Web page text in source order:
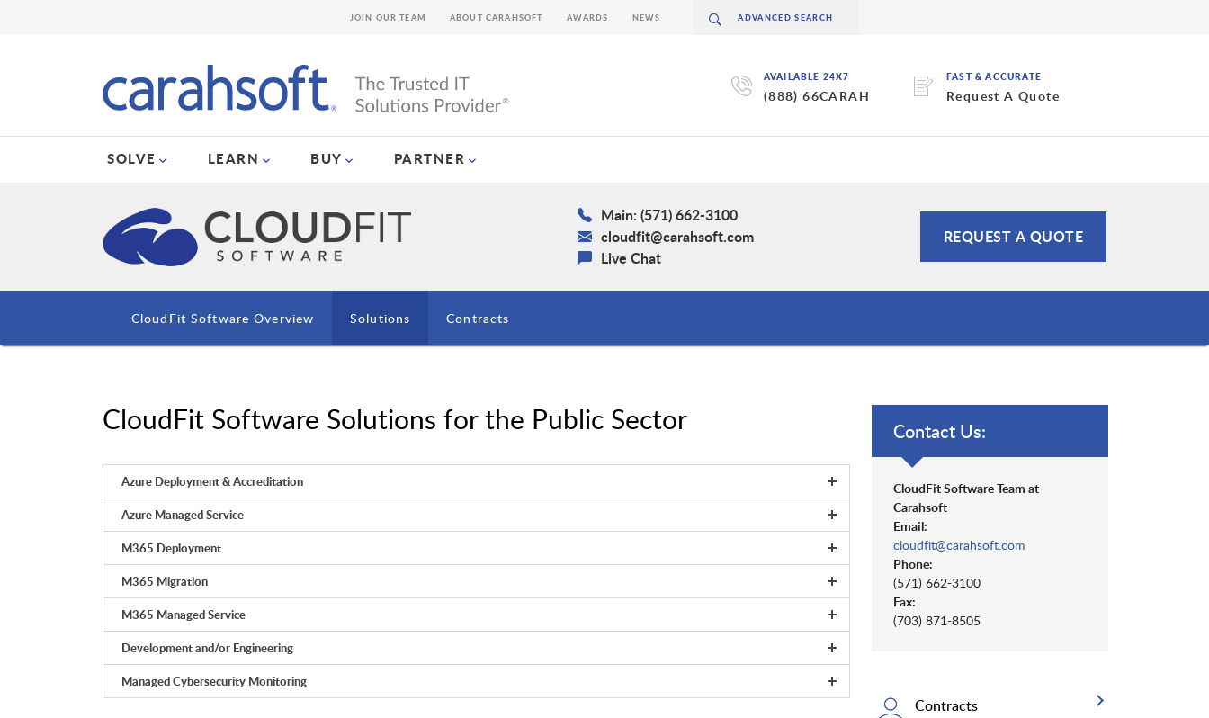
AVAILABLE 24X7
(888) 66CARAH
FAST & ACCURATE
Request A Quote
SOLVE LEARN BUY PARTNER
JOIN OUR TEAM ABOUT CARAHSOFT AWARDS NEWS
Main: (571) 662-3100
cloudfit@carahsoft.com
Live Chat
REQUEST A QUOTE
CloudFit Software Overview Solutions Contracts
CloudFit Software Solutions for the Public Sector
Azure Deployment & Accreditation
Azure Managed Service
M365 Deployment
M365 Migration
M365 Managed Service
Development and/or Engineering
Managed Cybersecurity Monitoring
Contact Us:
CloudFit Software Team at
Carahsoft
Email:
cloudfit@carahsoft.com
Phone:
(571) 662-3100
Fax:
(703) 871-8505
Contracts